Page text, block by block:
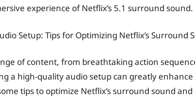
experience of Netflix’s 5.1 surround sound.
Setup: Tips for Optimizing Netflix’s Surround
of content, from breathtaking action
a high-quality audio setup can greatly
tips to optimize Netflix’s surround sound